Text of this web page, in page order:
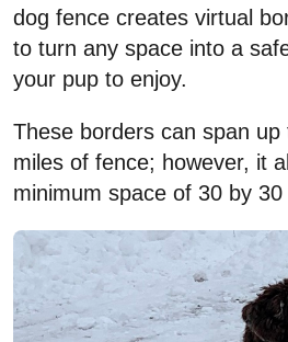
dog fence creates virtual
to turn any space into a
your pup to enjoy.
These borders can span
miles of fence; however, it
minimum space of 30 by 30